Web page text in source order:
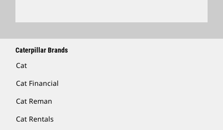
Caterpillar Brands
Cat
Cat Financial
Cat Reman
Cat Rentals